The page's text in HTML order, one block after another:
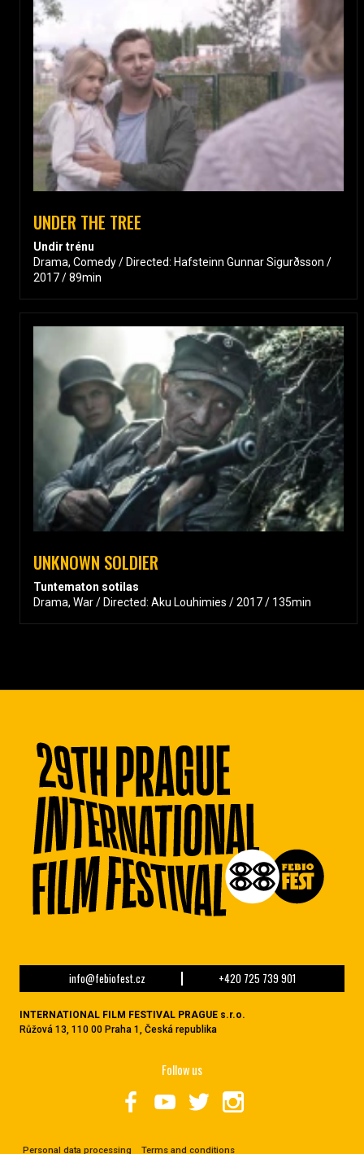
UNDER THE TREE
Undir trénu
Drama, Comedy / Directed: Hafsteinn Gunnar Sigurðsson /
2017 / 89min
UNKNOWN SOLDIER
Tuntematon sotilas
Drama, War / Directed: Aku Louhimies / 2017 / 135min
info@febiofest.cz +420 725 739 901
INTERNATIONAL FILM FESTIVAL PRAGUE s.r.o.
Růžová 13, 110 00 Praha 1, Česká republika
Personal data processing Terms and conditions
Follow us